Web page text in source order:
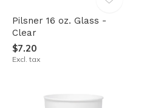
Pilsner 16 oz. Glass -
Clear
$7.20
Excl. tax